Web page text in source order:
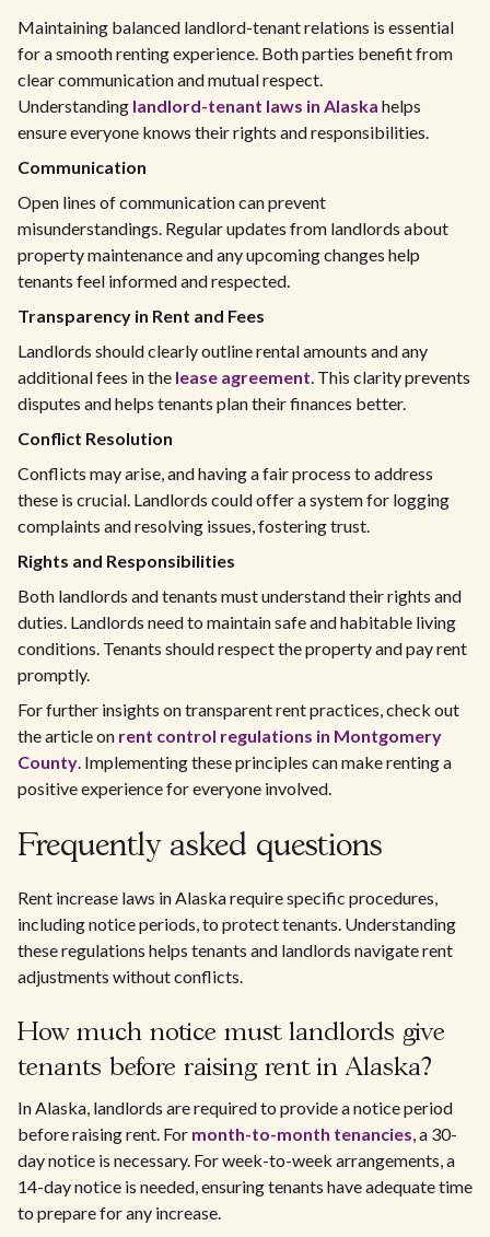
Maintaining balanced landlord-tenant relations is essential
for a smooth renting experience. Both parties benefit from
clear communication and mutual respect.
Understanding landlord-tenant laws in Alaska helps
ensure everyone knows their rights and responsibilities.
Communication
Open lines of communication can prevent
misunderstandings. Regular updates from landlords about
property maintenance and any upcoming changes help
tenants feel informed and respected.
Transparency in Rent and Fees
Landlords should clearly outline rental amounts and any
additional fees in the lease agreement. This clarity prevents
disputes and helps tenants plan their finances better.
Conflict Resolution
Conflicts may arise, and having a fair process to address
these is crucial. Landlords could offer a system for logging
complaints and resolving issues, fostering trust.
Rights and Responsibilities
Both landlords and tenants must understand their rights and
duties. Landlords need to maintain safe and habitable living
conditions. Tenants should respect the property and pay rent
promptly.
For further insights on transparent rent practices, check out
the article on rent control regulations in Montgomery
County. Implementing these principles can make renting a
positive experience for everyone involved.
Frequently asked questions
Rent increase laws in Alaska require specific procedures,
including notice periods, to protect tenants. Understanding
these regulations helps tenants and landlords navigate rent
adjustments without conflicts.
How much notice must landlords give
tenants before raising rent in Alaska?
In Alaska, landlords are required to provide a notice period
before raising rent. For month-to-month tenancies, a 30-
day notice is necessary. For week-to-week arrangements, a
14-day notice is needed, ensuring tenants have adequate time
to prepare for any increase.